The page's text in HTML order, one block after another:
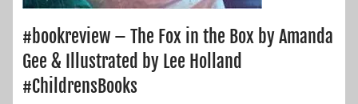
#bookreview – The Fox in the Box by Amanda
Gee & Illustrated by Lee Holland
#ChildrensBooks